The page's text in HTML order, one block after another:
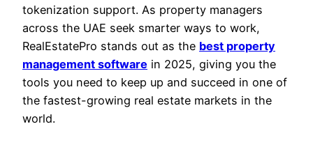
tokenization support. As property managers
across the UAE seek smarter ways to work,
RealEstatePro stands out as the best property
management software in 2025, giving you the
tools you need to keep up and succeed in one of
the fastest-growing real estate markets in the
world.